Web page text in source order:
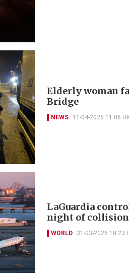
Elderly woman
Bridge
NEWS 11-04-2026 11:06
LaGuardia
night of
WORLD 31-03-2026 18:23